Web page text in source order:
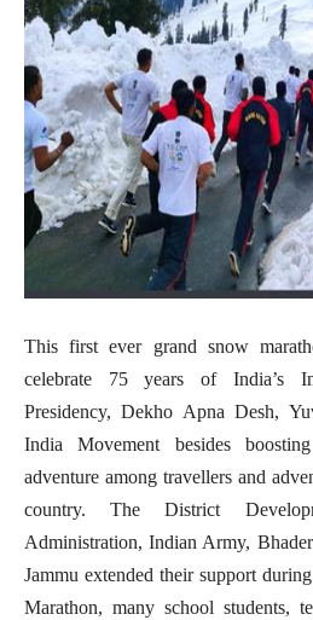
This first ever grand snow
celebrate 75 years of India’s
Presidency, Dekho Apna Desh,
India Movement besides
adventure among travellers and
country. The District
Administration, Indian Army,
Jammu extended their support
Marathon, many school students,